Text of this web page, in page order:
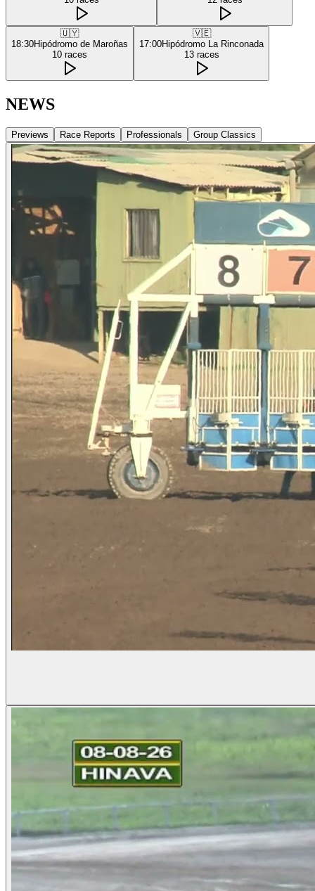
🇺🇾
18:30Hipódromo de Maroñas
10 races
🇻🇪
17:00Hipódromo La Rinconada
13 races
NEWS
Previews Race Reports Professionals Group Classics